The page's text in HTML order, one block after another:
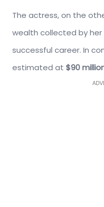
The actress, on the
wealth collected by
successful career. In
estimated at $90